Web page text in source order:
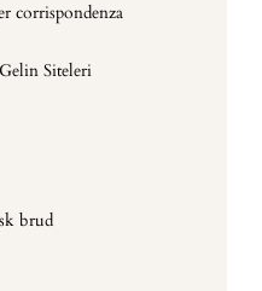
corrispondenza
Siteleri
brud